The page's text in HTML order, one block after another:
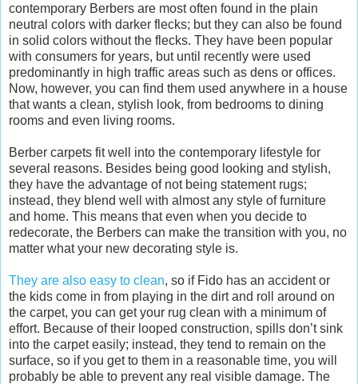
contemporary Berbers are most often found in the plain
neutral colors with darker flecks; but they can also be found
in solid colors without the flecks. They have been popular
with consumers for years, but until recently were used
predominantly in high traffic areas such as dens or offices.
Now, however, you can find them used anywhere in a house
that wants a clean, stylish look, from bedrooms to dining
rooms and even living rooms.
Berber carpets fit well into the contemporary lifestyle for
several reasons. Besides being good looking and stylish,
they have the advantage of not being statement rugs;
instead, they blend well with almost any style of furniture
and home. This means that even when you decide to
redecorate, the Berbers can make the transition with you, no
matter what your new decorating style is.
They are also easy to clean, so if Fido has an accident or
the kids come in from playing in the dirt and roll around on
the carpet, you can get your rug clean with a minimum of
effort. Because of their looped construction, spills don’t sink
into the carpet easily; instead, they tend to remain on the
surface, so if you get to them in a reasonable time, you will
probably be able to prevent any real visible damage. The